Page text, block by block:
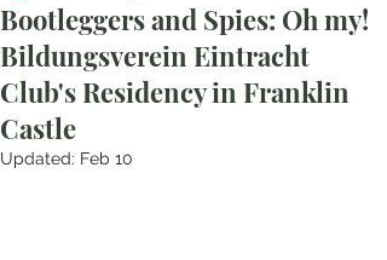
Bootleggers and Spies: Oh my!
Bildungsverein Eintracht
Club's Residency in Franklin
Castle
Updated: Feb 10